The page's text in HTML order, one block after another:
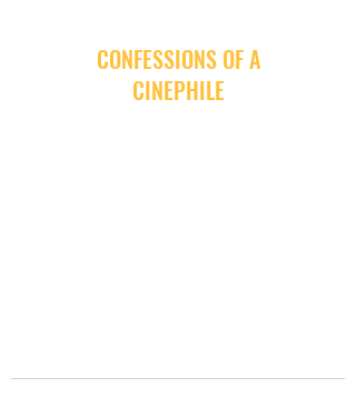
CONFESSIONS OF A
CINEPHILE